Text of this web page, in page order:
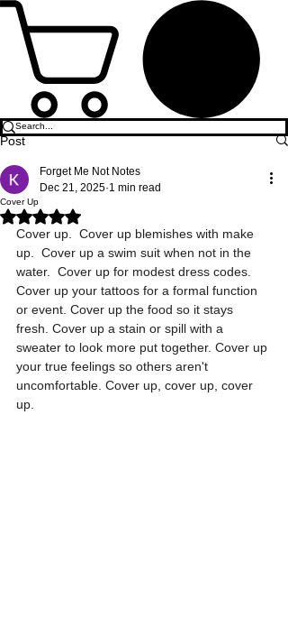
Post
Cover Up
Forget Me Not Notes
Dec 21, 2025 1 min read
Rated NaN out of 5 stars.
Cover up.  Cover up blemishes with make
up.  Cover up a swim suit when not in the
water.  Cover up for modest dress codes.
Cover up your tattoos for a formal function
or event. Cover up the food so it stays
fresh. Cover up a stain or spill with a
sweater to look more put together. Cover up
your true feelings so others aren't
uncomfortable. Cover up, cover up, cover
up.